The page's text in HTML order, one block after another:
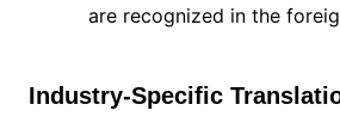
are recognized in the
Industry-Specific